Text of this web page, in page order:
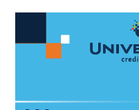
...